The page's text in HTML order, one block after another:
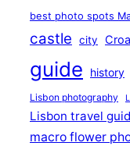
best photo spots
castle city
guide history
Lisbon photography
Lisbon travel
macro flower